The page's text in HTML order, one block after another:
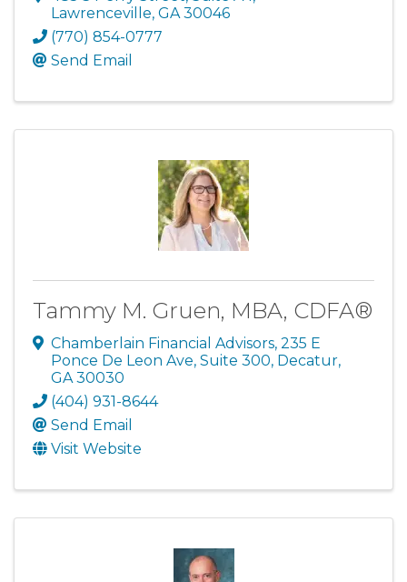
Lawrenceville, GA30046
(770) 854-0777
Send Email
Tammy M. Gruen, MBA, CDFA®
Chamberlain Financial Advisors, 235 E
Ponce De Leon Ave, Suite 300, Decatur,
GA 30030
(404) 931-8644
Send Email
Visit Website